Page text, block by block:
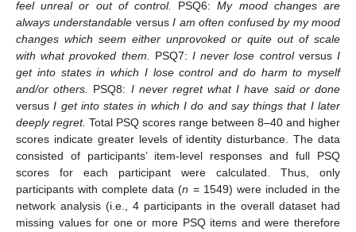
feel unreal or out of control.
PSQ6:My mood changes are
always understandable versusI am often confused by my mood
changes which seem either unprovoked or quite out of scale
with what provoked them.
PSQ7:I never lose controlversusI
get into states in which I lose control and do harm to myself
and/or others.
PSQ8: I never regret what I have said or done
versusI get into states in which I do and say things that I later
deeply regret. Total PSQ scores range between 8–40 and higher
scores indicate greater levels of identity disturbance. The data
consisted of participants’ item-level responses and full PSQ
scores for each participant were calculated. Thus, only
participants with complete data (n = 1549) were included in the
network analysis (i.e., 4 participants in the overall dataset had
missing values for one or more PSQ items and were therefore